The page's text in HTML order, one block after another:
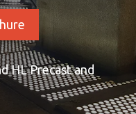
HL Precast and